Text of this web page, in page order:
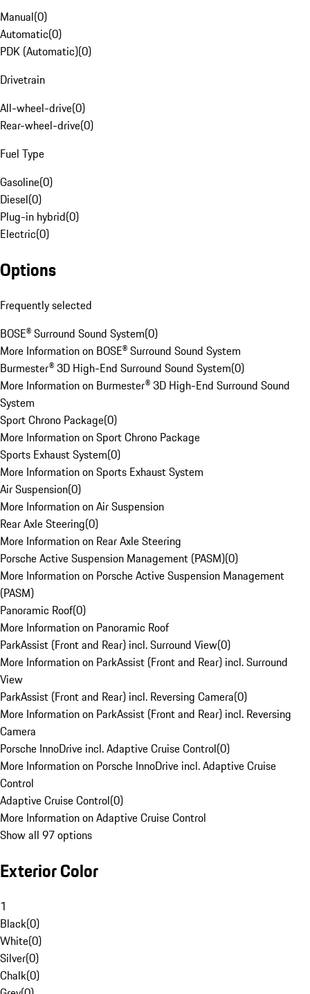
Manual(0)
Automatic(0)
PDK (Automatic)(0)
Drivetrain
All-wheel-drive(0)
Rear-wheel-drive(0)
Fuel Type
Gasoline(0)
Diesel(0)
Plug-in hybrid(0)
Electric(0)
Options
Frequently selected
BOSE® Surround Sound System(0)
More Information on BOSE® Surround Sound System
Burmester® 3D High-End Surround Sound System(0)
More Information on Burmester® 3D High-End Surround Sound
System
Sport Chrono Package(0)
More Information on Sport Chrono Package
Sports Exhaust System(0)
More Information on Sports Exhaust System
Air Suspension(0)
More Information on Air Suspension
Rear Axle Steering(0)
More Information on Rear Axle Steering
Porsche Active Suspension Management (PASM)(0)
More Information on Porsche Active Suspension Management
(PASM)
Panoramic Roof(0)
More Information on Panoramic Roof
ParkAssist (Front and Rear) incl. Surround View(0)
More Information on ParkAssist (Front and Rear) incl. Surround
View
ParkAssist (Front and Rear) incl. Reversing Camera(0)
More Information on ParkAssist (Front and Rear) incl. Reversing
Camera
Porsche InnoDrive incl. Adaptive Cruise Control(0)
More Information on Porsche InnoDrive incl. Adaptive Cruise
Control
Adaptive Cruise Control(0)
More Information on Adaptive Cruise Control
Show all 97 options
Exterior Color
1
Black(0)
White(0)
Silver(0)
Chalk(0)